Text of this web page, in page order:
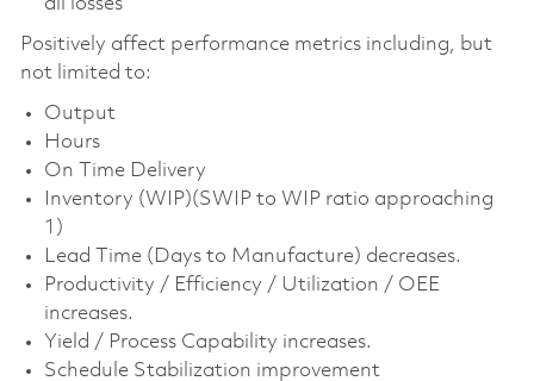
Positively affect performance metrics including, but
not limited to:
Output
Hours
On Time Delivery
Inventory (WIP)(SWIP to WIP ratio approaching
1)
Lead Time (Days to Manufacture) decreases.
Productivity / Efficiency / Utilization / OEE
increases.
Yield / Process Capability increases.
Schedule Stabilization improvement